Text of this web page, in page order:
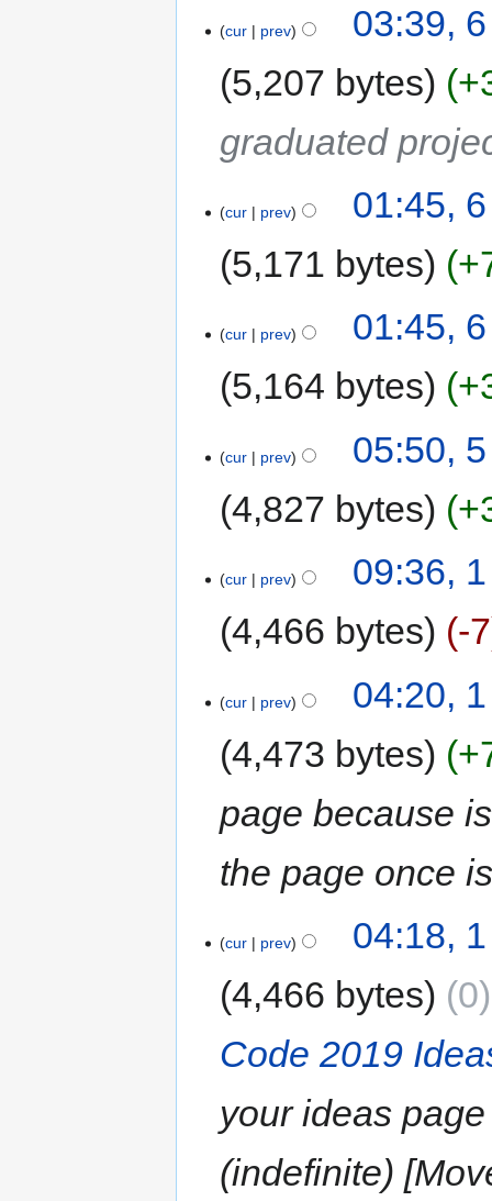
cur prev
03:39,
5,207 bytes
graduated
cur prev
01:45,
5,171 bytes
cur prev
01:45,
5,164 bytes
cur prev
05:50,
4,827 bytes
cur prev
09:36,
4,466 bytes
-7
cur prev
04:20,
4,473 bytes
page because
the page once
cur prev
04:18,
4,466 bytes
0
Code 2019
your ideas
(indefinite)